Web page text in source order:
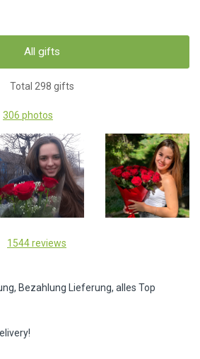
All gifts
Total 298 gifts
306 photos
1544 reviews
Bezahlung Lieferung, alles Top